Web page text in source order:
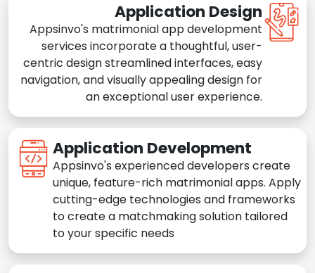
Application Design
Appsinvo's matrimonial app development
services incorporate a thoughtful, user-
centric design streamlined interfaces, easy
navigation, and visually appealing design for
an exceptional user experience.
Application Development
Appsinvo's experienced developers create
unique, feature-rich matrimonial apps. Apply
cutting-edge technologies and frameworks
to create a matchmaking solution tailored
to your specific needs